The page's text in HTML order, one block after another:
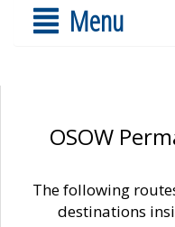
Menu
OSOW
The following
destinations